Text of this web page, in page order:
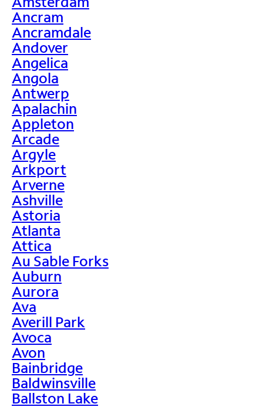
Ancram
Ancramdale
Andover
Angelica
Angola
Antwerp
Apalachin
Appleton
Arcade
Argyle
Arkport
Arverne
Ashville
Astoria
Atlanta
Attica
Au Sable Forks
Auburn
Aurora
Ava
Averill Park
Avoca
Avon
Bainbridge
Baldwinsville
Ballston Lake